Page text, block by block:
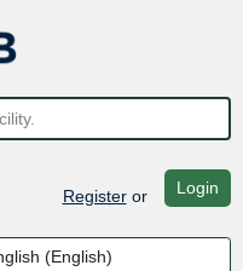
Registeror Login